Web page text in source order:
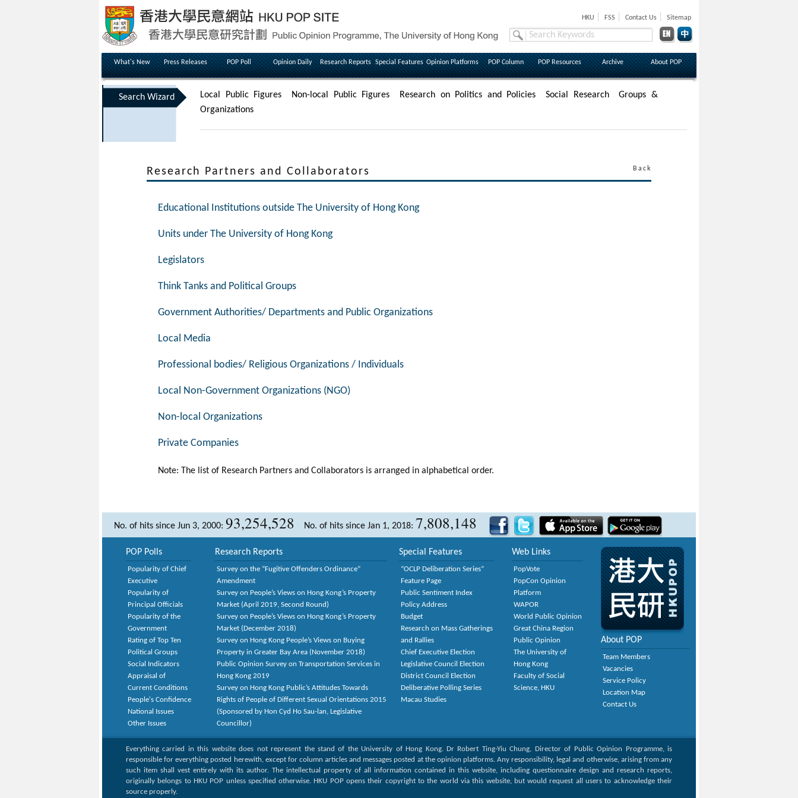
HKU FSS Contact Us Sitemap
What's New Press Releases POP Poll Opinion Daily Research Reports Special Features Opinion Platforms POP Column POP Resources Archive About POP
Search Wizard Local Public Figures Non-local Public Figures Research on Politics and Policies Social Research
Groups &
Organizations
Research Partners and Collaborators Back
Educational Institutions outside The University of Hong Kong
Units under The University of Hong Kong
Legislators
Think Tanks and Political Groups
Government Authorities/ Departments and Public Organizations
Local Media
Professional bodies/ Religious Organizations / Individuals
Local Non-Government Organizations (NGO)
Non-local Organizations
Private Companies
Note: The list of Research Partners and Collaborators is arranged in alphabetical order.
No. of hits since Jun 3, 2000: 93,254,528 No. of hits since Jan 1, 2018: 7,808,148
POP Polls
Popularity of Chief
Executive
Popularity of
Principal Officials
Popularity of the
Government
Rating of Top Ten
Political Groups
Social Indicators
Appraisal of
Current Conditions
People's Confidence
National Issues
Other Issues
Research Reports
Survey on the “Fugitive Offenders Ordinance”
Amendment
Survey on People’s Views on Hong Kong’s Property
Market (April 2019, Second Round)
Survey on People’s Views on Hong Kong’s Property
Market (December 2018)
Survey on Hong Kong People’s Views on Buying
Property in Greater Bay Area (November 2018)
Public Opinion Survey on Transportation Services in
Hong Kong 2019
Survey on Hong Kong Public’s Attitudes Towards
Rights of People of Different Sexual Orientations 2015
(Sponsored by Hon Cyd Ho Sau-lan, Legislative
Councillor)
Special Features
“OCLP Deliberation Series”
Feature Page
Public Sentiment Index
Policy Address
Budget
Research on Mass Gatherings
and Rallies
Chief Executive Election
Legislative Council Election
District Council Election
Deliberative Polling Series
Macau Studies
Web Links
PopVote
PopCon Opinion
Platform
WAPOR
World Public Opinion
Great China Region
Public Opinion
The University of
Hong Kong
Faculty of Social
Science, HKU
About POP
Team Members
Vacancies
Service Policy
Location Map
Contact Us
Everything carried in this website does not represent the stand of the University of Hong Kong. Dr Robert Ting-Yiu Chung, Director of Public Opinion Programme, is
responsible for everything posted herewith, except for column articles and messages posted at the opinion platforms. Any responsibility, legal and otherwise, arising from any
such item shall vest entirely with its author. The intellectual property of all information contained in this website, including questionnaire design and research reports,
originally belongs to HKU POP unless specified otherwise. HKU POP opens their copyright to the world via this website, but would request all users to acknowledge their
source properly.